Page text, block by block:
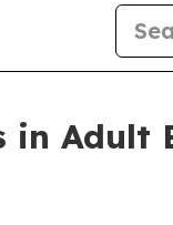
in